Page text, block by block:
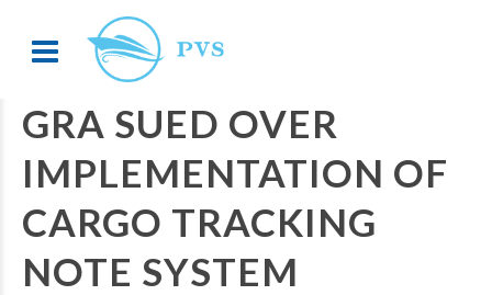
GRA SUED OVER
IMPLEMENTATION OF
CARGO TRACKING
NOTE SYSTEM